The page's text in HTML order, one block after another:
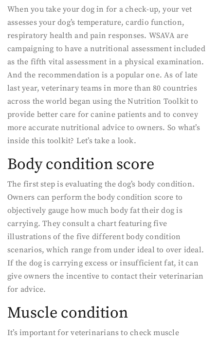
When you take your dog in for a check-up, your vet
assesses your dog’s temperature, cardio function,
respiratory health and pain responses. WSAVA are
campaigning to have a nutritional assessment included
as the fifth vital assessment in a physical examination.
And the recommendation is a popular one. As of late
last year, veterinary teams in more than 80 countries
across the world began using the Nutrition Toolkit to
provide better care for canine patients and to convey
more accurate nutritional advice to owners. So what’s
inside this toolkit? Let’s take a look.
Body condition score
The first step is evaluating the dog’s body condition.
Owners can perform the body condition score to
objectively gauge how much body fat their dog is
carrying. They consult a chart featuring five
illustrations of the five different body condition
scenarios, which range from under ideal to over ideal.
If the dog is carrying excess or insufficient fat, it can
give owners the incentive to contact their veterinarian
for advice.
Muscle condition
It’s important for veterinarians to check muscle